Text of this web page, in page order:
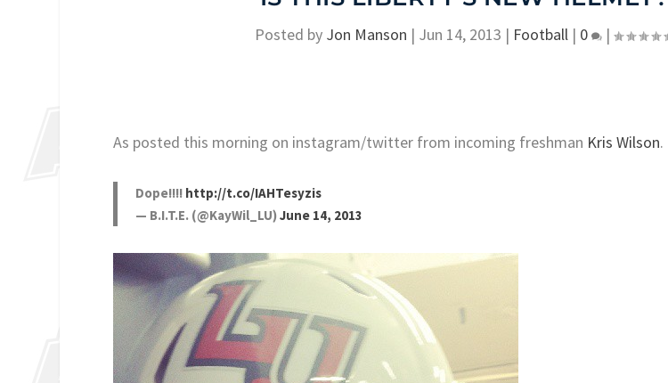
Posted by Jon Manson | Jun 14, 2013 | Football | 0 |
As posted this morning on instagram/twitter from incoming freshman Kris Wilson.
Dope!!!! http://t.co/IAHTesyzis
— B.I.T.E. (@KayWil_LU)June 14, 2013